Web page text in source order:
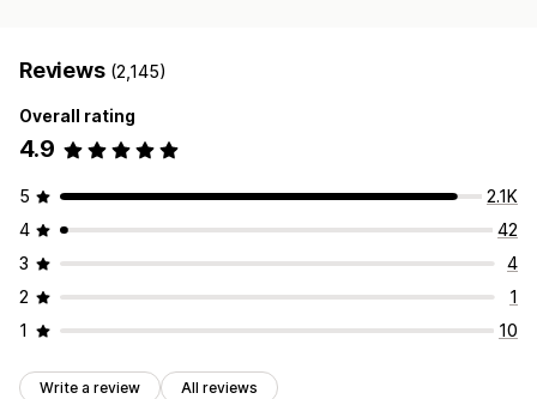
Reviews (2,145)
Overall rating
4.9
5
2.1K
4
42
3
4
2
1
1
10
Write a review All reviews